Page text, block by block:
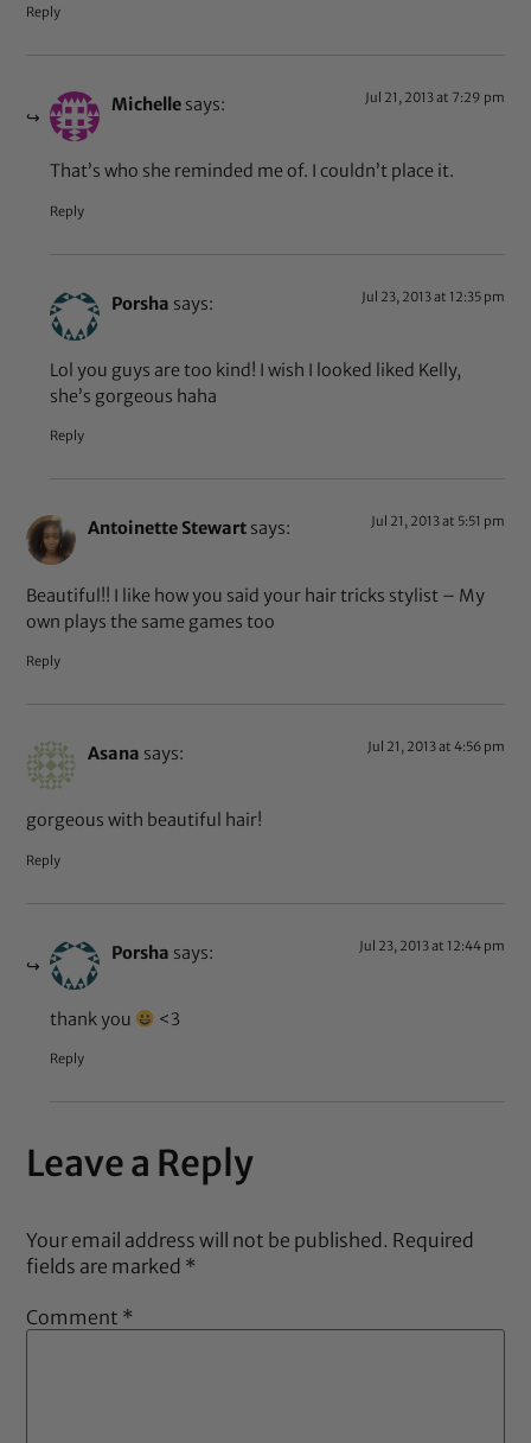
Reply
Michelle says: Jul 21, 2013 at 7:29 pm
That’s who she reminded me of. I couldn’t place it.
Reply
Porsha says: Jul 23, 2013 at 12:35 pm
Lol you guys are too kind! I wish I looked liked Kelly,
she’s gorgeous haha
Reply
Antoinette Stewart says: Jul 21, 2013 at 5:51 pm
Beautiful!! I like how you said your hair tricks stylist – My
own plays the same games too
Reply
Asana says: Jul 21, 2013 at 4:56 pm
gorgeous with beautiful hair!
Reply
Porsha says: Jul 23, 2013 at 12:44 pm
thank you <3
Reply
Leave a Reply
Your email address will not be published. Required
fields are marked *
Comment *